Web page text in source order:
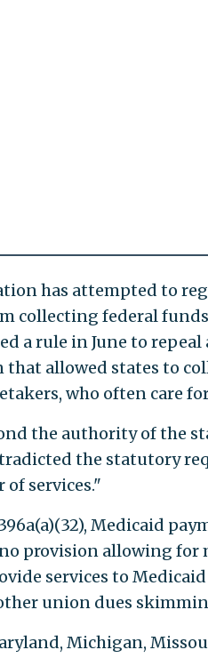
has attempted to
collecting federal
a rule in June to
allowed states to
who often care
the authority of the
the statutory
services."
Medicaid
provision allowing
services to
union dues
Michigan,